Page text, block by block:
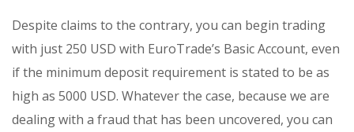
Despite claims to the contrary, you can begin trading
with just 250 USD with EuroTrade’s Basic Account, even
if the minimum deposit requirement is stated to be as
high as 5000 USD. Whatever the case, because we are
dealing with a fraud that has been uncovered, you can